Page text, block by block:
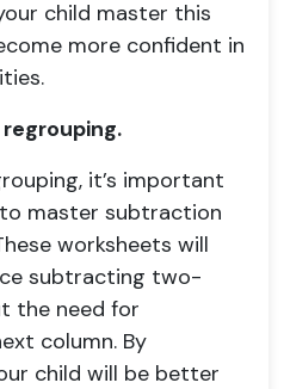
child master this
more confident in
it’s important
master subtraction
worksheets will
subtracting two-
the need for
column. By
child will be better